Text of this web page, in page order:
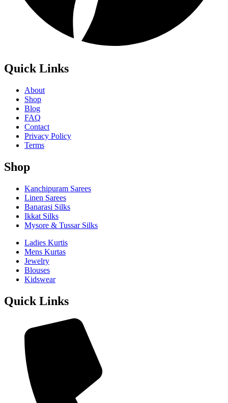
Quick Links
About
Shop
Blog
FAQ
Contact
Privacy Policy
Terms
Shop
Kanchipuram Sarees
Linen Sarees
Banarasi Silks
Ikkat Silks
Mysore & Tussar Silks
Ladies Kurtis
Mens Kurtas
Jewelry
Blouses
Kidswear
Quick Links